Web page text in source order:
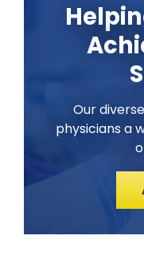
Our
physicians a